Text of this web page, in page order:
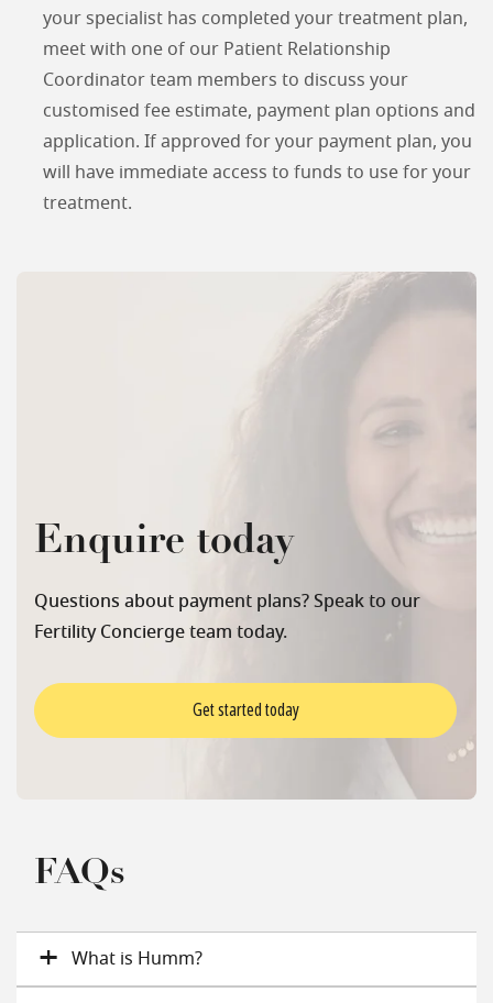
your specialist has completed your treatment plan,
meet with one of our Patient Relationship
Coordinator team members to discuss your
customised fee estimate, payment plan options and
application. If approved for your payment plan, you
will have immediate access to funds to use for your
treatment.
Enquire today
Questions about payment plans? Speak to our
Fertility Concierge team today.
Get started today
FAQs
What is Humm?